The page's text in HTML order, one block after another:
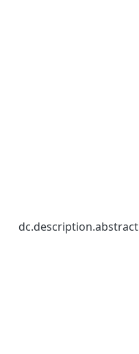
dc.description.abstract